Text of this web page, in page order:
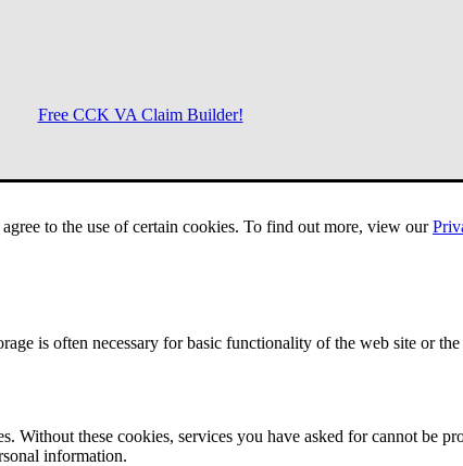
to the use of certain cookies. To find out more, view our
is often necessary for basic functionality of the web site or
Without these cookies, services you have asked for cannot be
information.
Free CCK VA Claim Builder!